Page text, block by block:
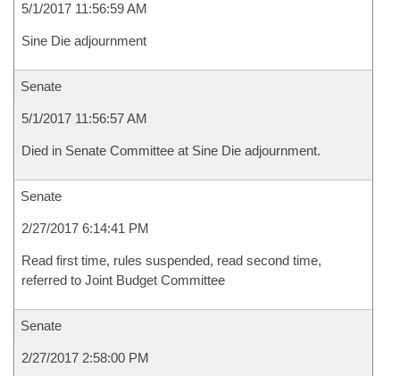
5/1/2017 11:56:59 AM
Sine Die adjournment
Senate
5/1/2017 11:56:57 AM
Died in Senate Committee at Sine Die adjournment.
Senate
2/27/2017 6:14:41 PM
Read first time, rules suspended, read second time,
referred to Joint Budget Committee
Senate
2/27/2017 2:58:00 PM